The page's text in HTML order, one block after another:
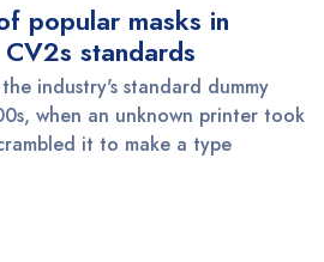
popular masks in
standards
industry's standard dummy
when an unknown printer took
it to make a type